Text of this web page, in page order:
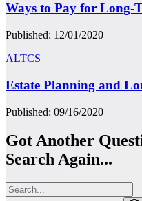
Ways to Pay for Long-
Published: 12/01/2020
ALTCS
Estate Planning and
Published: 09/16/2020
Got Another
Search Again...